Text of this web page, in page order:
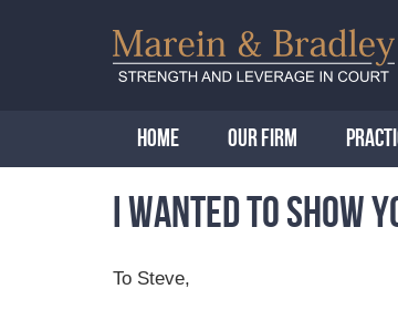
HOME OUR FIRM
I wanted to show
To Steve,